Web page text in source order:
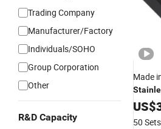
Trading Company
Manufacturer/Factory
Individuals/SOHO
Group Corporation
Other
R&D Capacity
Made
US$
50 Sets